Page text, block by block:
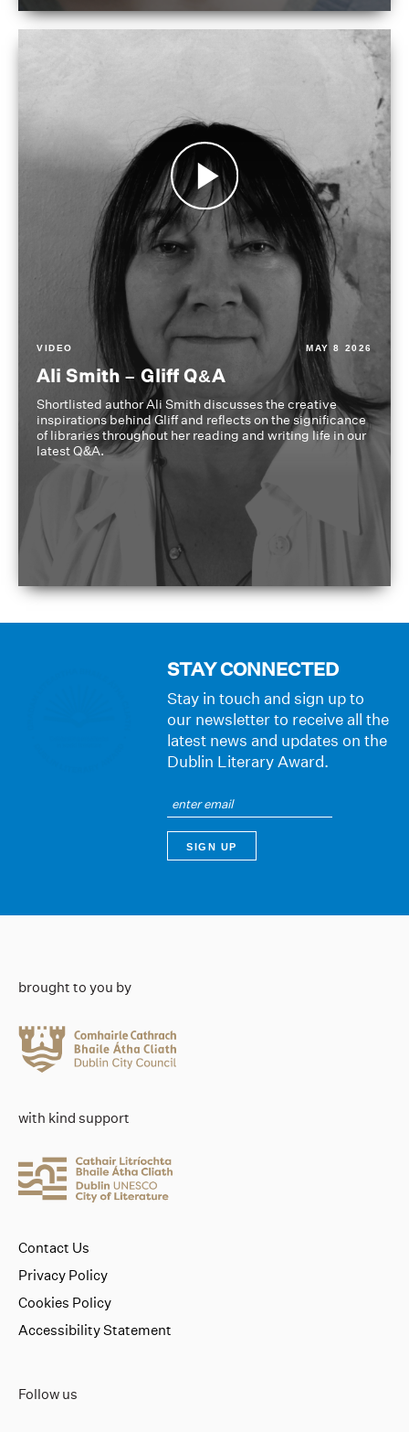
VIDEO MAY 8 2026
Ali Smith – Gliff Q&A
Shortlisted author Ali Smith discusses the creative
inspirations behind Gliff and reflects on the significance
of libraries throughout her reading and writing life in our
latest Q&A.
STAY CONNECTED
Stay in touch and sign up to
our newsletter to receive all the
latest news and updates on the
Dublin Literary Award.
brought to you by
with kind support
Follow us
Contact Us
Privacy Policy
Cookies Policy
Accessibility Statement